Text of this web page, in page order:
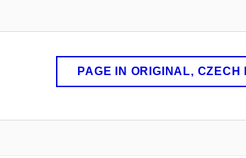
PAGE IN ORIGINAL, CZECH